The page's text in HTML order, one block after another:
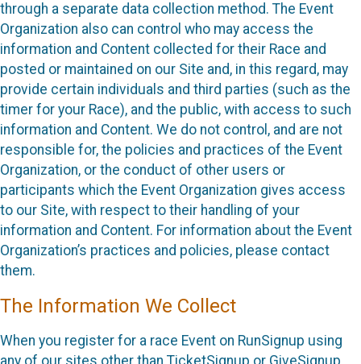
through a separate data collection method. The Event
Organization also can control who may access the
information and Content collected for their Race and
posted or maintained on our Site and, in this regard, may
provide certain individuals and third parties (such as the
timer for your Race), and the public, with access to such
information and Content. We do not control, and are not
responsible for, the policies and practices of the Event
Organization, or the conduct of other users or
participants which the Event Organization gives access
to our Site, with respect to their handling of your
information and Content. For information about the Event
Organization’s practices and policies, please contact
them.
The Information We Collect
When you register for a race Event on RunSignup using
any of our sites other than TicketSignup or GiveSignup